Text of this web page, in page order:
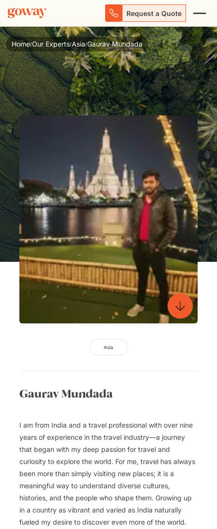
Request a Quote
Home/Our Experts/Asia/Gaurav Mundada
Asia
Gaurav Mundada
I am from India and a travel professional with over nine
years of experience in the travel industry—a journey
that began with my deep passion for travel and
curiosity to explore the world. For me, travel has always
been more than simply visiting new places; it is a
meaningful way to understand diverse cultures,
histories, and the people who shape them. Growing up
in a country as vibrant and varied as India naturally
fueled my desire to discover even more of the world.